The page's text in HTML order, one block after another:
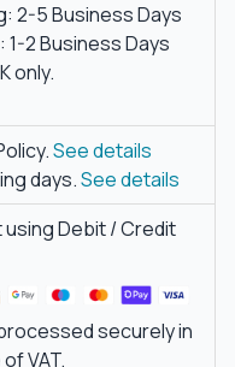
2-5 Business Days
2 Business Days
only.
See details
days.See details
Debit / Credit
securely in
VAT.